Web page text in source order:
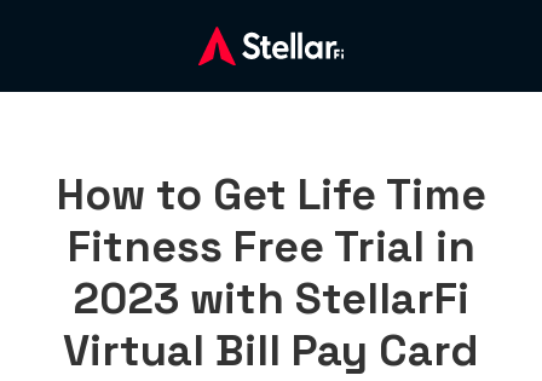
How to Get Life Time
Fitness Free Trial in
2023 with StellarFi
Virtual Bill Pay Card